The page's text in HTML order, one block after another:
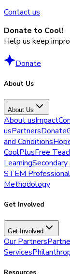
Contact us
Donate to Cool!
Help us keep
Donate
About Us
About Us
About usImpact
usPartnersDonate
and Conditions
CoolPlusFree
Learning
STEM
Methodology
Get Involved
Get Involved
Our Partners
Services